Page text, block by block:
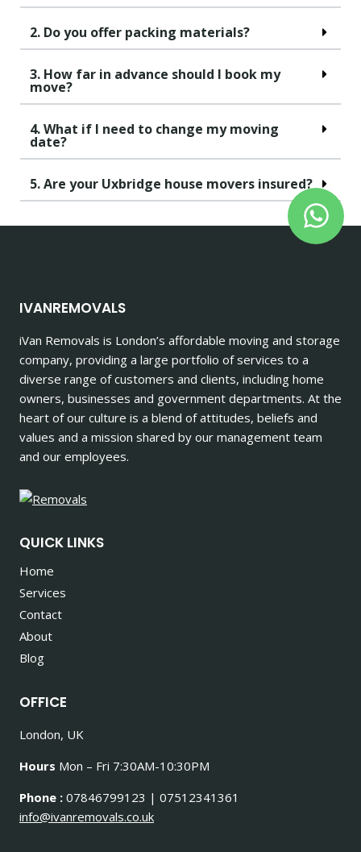
2. Do you offer packing materials?
3. How far in advance should I book my
move?
4. What if I need to change my moving
date?
5. Are your Uxbridge house movers insured?
IVANREMOVALS
iVan Removals is London’s affordable moving and storage
company, providing a large portfolio of services to a
diverse range of customers and clients, including home
owners, businesses and government departments. At the
heart of our culture is a blend of attitudes, beliefs and
values and a mission shared by our management team
and our employees.
QUICK LINKS
Home
Services
Contact
About
Blog
OFFICE
London, UK
Hours Mon – Fri 7:30AM-10:30PM
Phone : 07846799123 | 07512341361
info@ivanremovals.co.uk